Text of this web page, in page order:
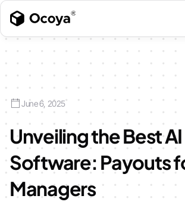
June 6, 2025
Unveiling the Best AI
Software: Payouts
Managers